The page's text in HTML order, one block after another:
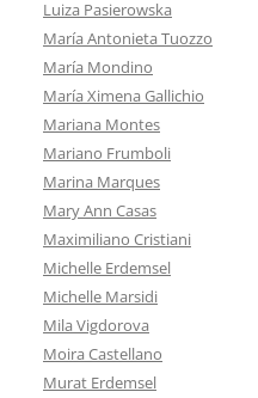
Luiza Pasierowska
María Antonieta Tuozzo
María Mondino
María Ximena Gallichio
Mariana Montes
Mariano Frumboli
Marina Marques
Mary Ann Casas
Maximiliano Cristiani
Michelle Erdemsel
Michelle Marsidi
Mila Vigdorova
Moira Castellano
Murat Erdemsel